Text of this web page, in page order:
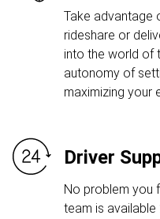
Take advantage
rideshare or
into the world of
autonomy of
maximizing your
Driver
No problem you
team is available